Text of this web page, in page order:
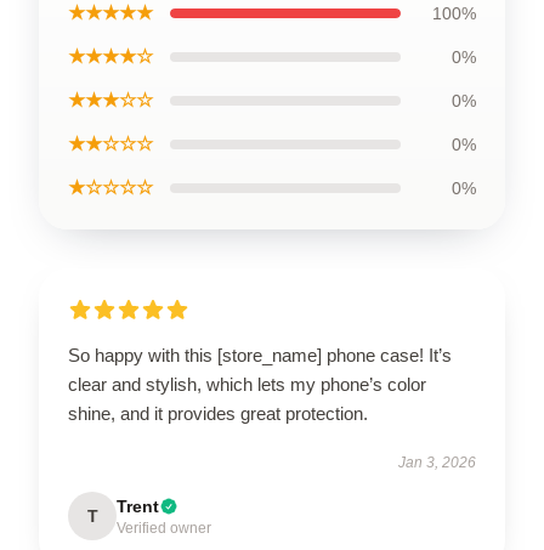
★★★★★ 100%
★★★★☆ 0%
★★★☆☆ 0%
★★☆☆☆ 0%
★☆☆☆☆ 0%
So happy with this [store_name] phone case! It’s
clear and stylish, which lets my phone’s color
shine, and it provides great protection.
Jan 3, 2026
T Trent
Verified owner